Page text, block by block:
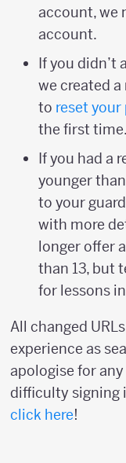
account, we
account.
If you didn’t
we created
to reset your
the first time.
If you had a
younger
to your
with more
longer offer
than 13, but
for lessons
All changed
experience as
apologise for
difficulty signing
click here!